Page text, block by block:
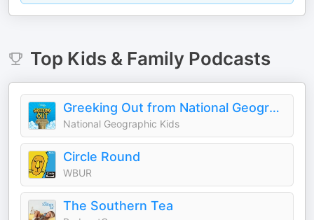
Top Kids & FamilyPodcasts
Greeking Out from National Geographic Kids
National Geographic Kids
Circle Round
WBUR
The Southern Tea